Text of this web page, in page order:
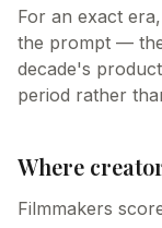
For an exact
the prompt —
decade's
period rather
Where
Filmmakers